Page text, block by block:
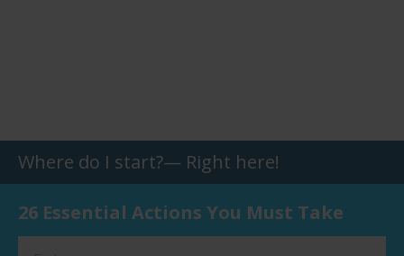
Where do I start?— Right here!
26 Essential Actions You Must Take